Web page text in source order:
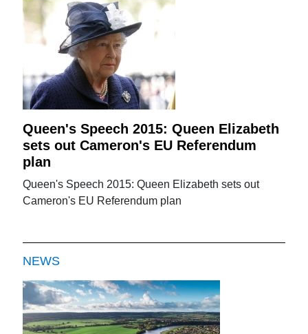
Queen's Speech 2015: Queen Elizabeth
sets out Cameron's EU Referendum
plan
Queen's Speech 2015: Queen Elizabeth sets out
Cameron's EU Referendum plan
NEWS